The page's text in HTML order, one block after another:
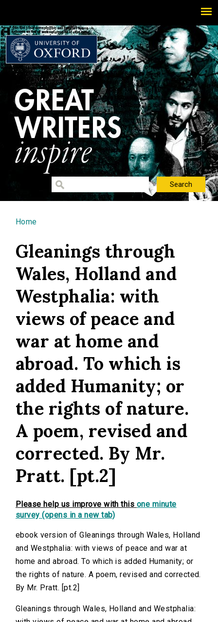
You are here
Home
Gleanings through
Wales, Holland and
Westphalia: with
views of peace and
war at home and
abroad. To which is
added Humanity; or
the rights of nature.
A poem, revised and
corrected. By Mr.
Pratt. [pt.2]
Please help us improve with this one minute
survey (opens in a new tab)
ebook version of Gleanings through Wales, Holland
and Westphalia: with views of peace and war at
home and abroad. To which is added Humanity; or
the rights of nature. A poem, revised and corrected.
By Mr. Pratt. [pt.2]
Gleanings through Wales, Holland and Westphalia: